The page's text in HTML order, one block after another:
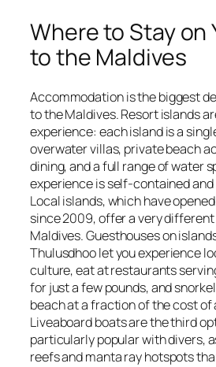
Where to Stay on
to the Maldives
Accommodation is the biggest
to the Maldives. Resort islands
experience: each island is a
overwater villas, private beach
dining, and a full range of water
experience is self-contained and
Local islands, which have
since 2009, offer a very
Maldives. Guesthouses on
Thulusdhoo let you experience
culture, eat at restaurants
for just a few pounds, and
beach at a fraction of the cost of
Liveaboard boats are the third
particularly popular with divers,
reefs and manta ray hotspots